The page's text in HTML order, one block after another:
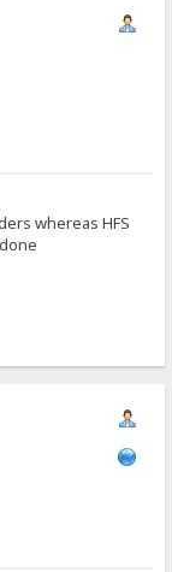
whereas HFS